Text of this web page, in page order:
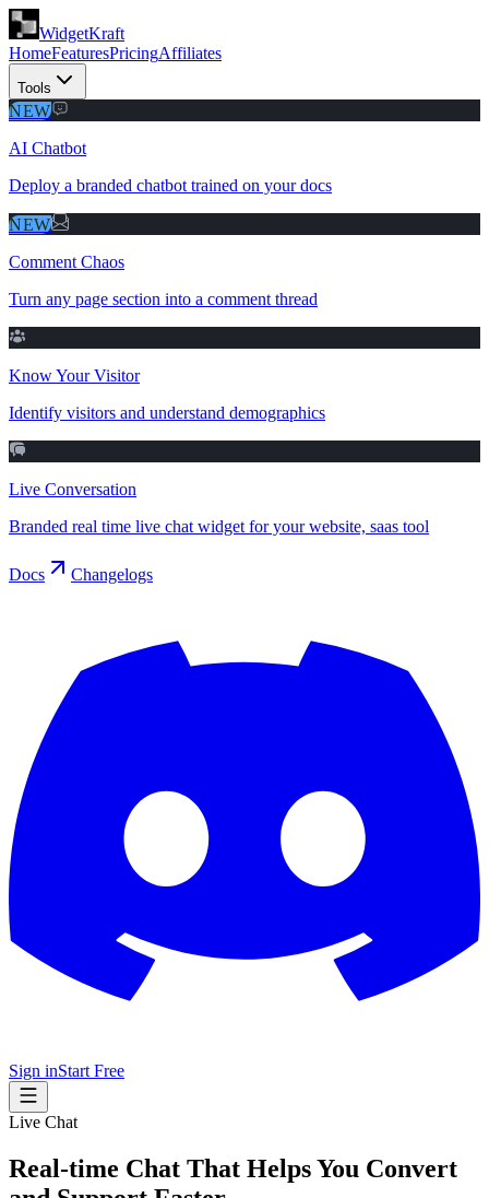
WidgetKraft
HomeFeaturesPricingAffiliates
Tools
NEW
AI Chatbot
Deploy a branded chatbot trained on your docs
NEW
Comment Chaos
Turn any page section into a comment thread
Know Your Visitor
Identify visitors and understand demographics
Live Conversation
Branded real time live chat widget for your website, saas tool
Docs Changelogs
Sign inStart Free
Live Chat
Real-time Chat That Helps You Convert